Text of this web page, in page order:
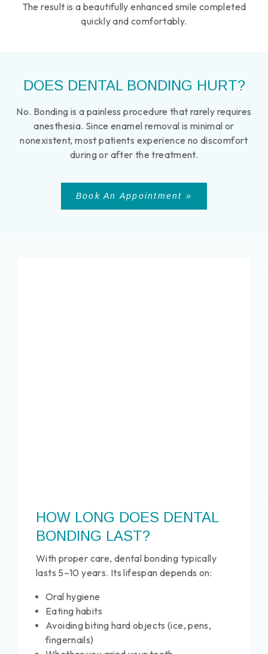
The result is a beautifully enhanced smile completed
quickly and comfortably.
DOES DENTAL BONDING HURT?
No. Bonding is a painless procedure that rarely requires
anesthesia. Since enamel removal is minimal or
nonexistent, most patients experience no discomfort
during or after the treatment.
Book An Appointment »
HOW LONG DOES DENTAL
BONDING LAST?
With proper care, dental bonding typically
lasts 5–10 years. Its lifespan depends on:
Oral hygiene
Eating habits
Avoiding biting hard objects (ice, pens,
fingernails)